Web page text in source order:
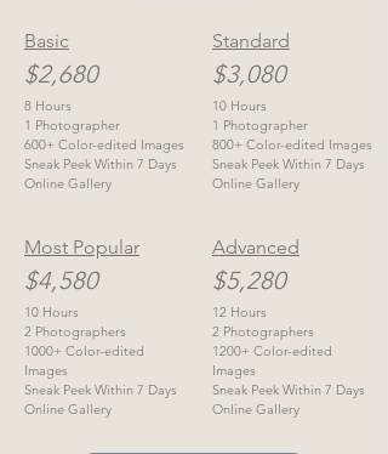
Basic
$2,680
8 Hours
1 Photographer
600+ Color-edited Images
Sneak Peek Within 7 Days
Online Gallery
Most Popular
$4,580
10 Hours
2 Photographers
1000+ Color-edited
Images
Sneak Peek Within 7 Days
Online Gallery
Standard
$3,080
10 Hours
1 Photographer
800+ Color-edited Images
Sneak Peek Within 7 Days
Online Gallery
Advanced
$5,280
12 Hours
2 Photographers
1200+ Color-edited
Images
Sneak Peek Within 7 Days
Online Gallery